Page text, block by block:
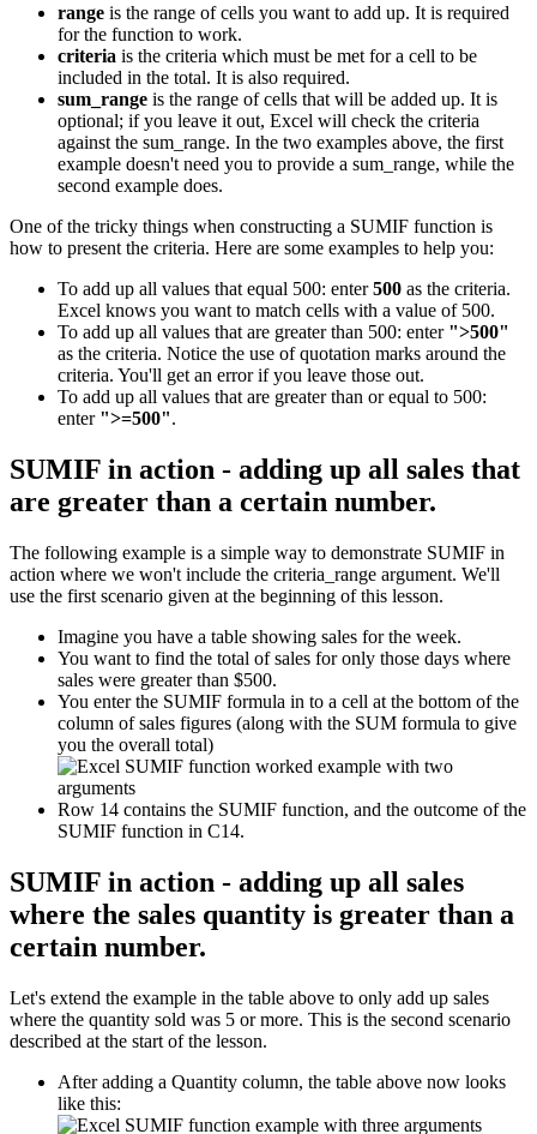
range is the range of cells you want to add up. It is required
for the function to work.
criteria is the criteria which must be met for a cell to be
included in the total. It is also required.
sum_range is the range of cells that will be added up. It is
optional; if you leave it out, Excel will check the criteria
against the sum_range. In the two examples above, the first
example doesn't need you to provide a sum_range, while the
second example does.
One of the tricky things when constructing a SUMIF function is
how to present the criteria. Here are some examples to help you:
To add up all values that equal 500: enter500 as the criteria.
Excel knows you want to match cells with a value of 500.
To add up all values that are greater than 500: enter ">500"
as the criteria. Notice the use of quotation marks around the
criteria. You'll get an error if you leave those out.
To add up all values that are greater than or equal to 500:
enter ">=500".
SUMIF in action - adding up all sales that
are greater than a certain number.
The following example is a simple way to demonstrate SUMIF in
action where we won't include the criteria_range argument. We'll
use the first scenario given at the beginning of this lesson.
Imagine you have a table showing sales for the week.
You want to find the total of sales for only those days where
sales were greater than $500.
You enter the SUMIF formula in to a cell at the bottom of the
column of sales figures (along with the SUM formula to give
you the overall total)
Row 14 contains the SUMIF function, and the outcome of the
SUMIF function in C14.
SUMIF in action - adding up all sales
where the sales quantity is greater than a
certain number.
Let's extend the example in the table above to only add up sales
where the quantity sold was 5 or more. This is the second scenario
described at the start of the lesson.
After adding a Quantity column, the table above now looks
like this: